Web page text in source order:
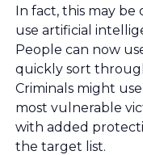
In fact, this may be
use artificial
People can now
quickly sort
Criminals might
most vulnerable
with added
the target list.